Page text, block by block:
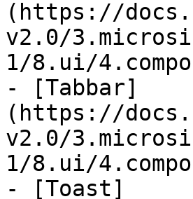
(https://
v2.0/
1/8.ui/
- [Tabbar]
(https://
v2.0/
1/8.ui/
- [Toast]